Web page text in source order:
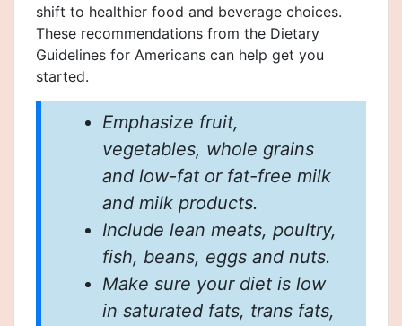
shift to healthier food and beverage choices.
These recommendations from the Dietary
Guidelines for Americans can help get you
started.
Emphasize fruit,
vegetables, whole grains
and low-fat or fat-free milk
and milk products.
Include lean meats, poultry,
fish, beans, eggs and nuts.
Make sure your diet is low
in saturated fats, trans fats,